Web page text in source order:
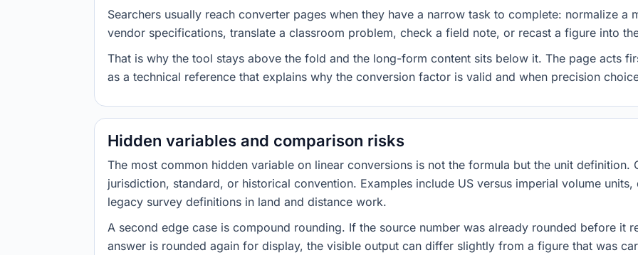
Searchers usually reach converter pages when they have a narrow task to complete: normalize a
vendor specifications, translate a classroom problem, check a field note, or recast a figure into
That is why the tool stays above the fold and the long-form content sits below it. The page acts
as a technical reference that explains why the conversion factor is valid and when precision
Hidden variables and comparison risks
The most common hidden variable on linear conversions is not the formula but the unit
jurisdiction, standard, or historical convention. Examples include US versus imperial volume
legacy survey definitions in land and distance work.
A second edge case is compound rounding. If the source number was already rounded before it
answer is rounded again for display, the visible output can differ slightly from a figure that was